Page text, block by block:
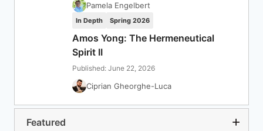
Pamela Engelbert
In Depth Spring 2026
Amos Yong: The Hermeneutical
Spirit II
Published: June 22, 2026
Ciprian Gheorghe-Luca
Featured